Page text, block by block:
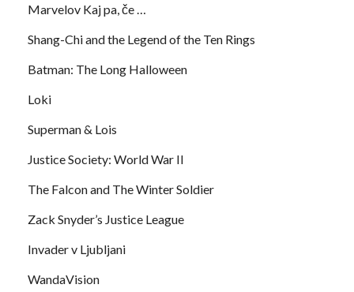
Marvelov Kaj pa, če …
Shang-Chi and the Legend of the Ten Rings
Batman: The Long Halloween
Loki
Superman & Lois
Justice Society: World War II
The Falcon and The Winter Soldier
Zack Snyder’s Justice League
Invader v Ljubljani
WandaVision